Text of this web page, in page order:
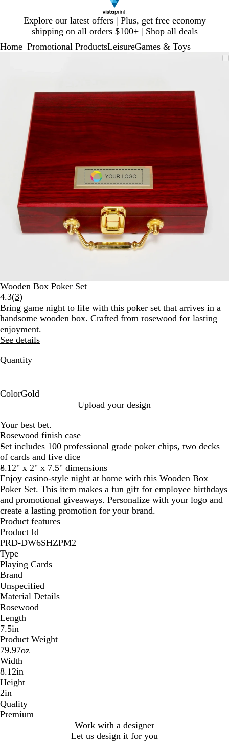
Explore our latest offers | Plus, get free economy
shipping on all orders $100+ | Shop all deals
1
Home Promotional ProductsLeisureGames & Toys
minus
key
to
zoom
keys
to
pan
Wooden Box Poker Set
4.3(3Read
3
reviews
)
Bring game night to life with this poker set that arrives in a
handsome wooden box. Crafted from rosewood for lasting
enjoyment.
See details
Quantity
ColorGold
l
d
Upload your design
Your best bet.
Rosewood finish case
Set includes 100 professional grade poker chips, two decks
of cards and five dice
8.12" x 2" x 7.5" dimensions
Enjoy casino-style night at home with this Wooden Box
Poker Set. This item makes a fun gift for employee birthdays
and promotional giveaways. Personalize with your logo and
create a lasting promotion for your brand.
Product features
Product Id
PRD-DW6SHZPM2
Type
Playing Cards
Brand
Unspecified
Material Details
Rosewood
Length
7.5in
Product Weight
79.97oz
Width
8.12in
Height
2in
Quality
Premium
Work with a designer
Let us design it for you